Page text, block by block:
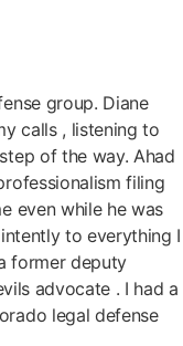
group. Diane
calls , listening to
of the way. Ahad
filing
even while he was
to everything I
former deputy
advocate . I had a
legal defense